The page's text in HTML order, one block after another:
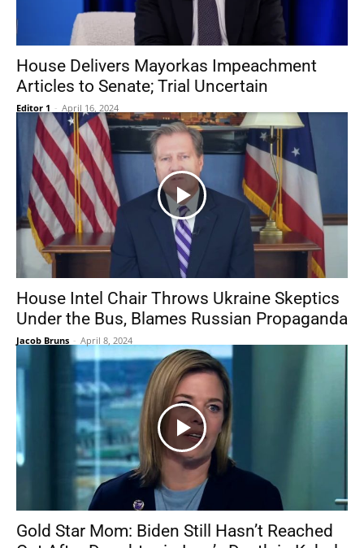
House Delivers Mayorkas Impeachment
Articles to Senate; Trial Uncertain
Editor 1 - April 16, 2024
House Intel Chair Throws Ukraine Skeptics
Under the Bus, Blames Russian Propaganda
Jacob Bruns - April 8, 2024
Gold Star Mom: Biden Still Hasn’t Reached